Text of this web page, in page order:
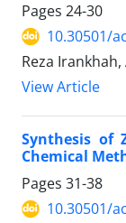
Pages 24-30
10.30501/
Reza
View Article
Synthesis of
Chemical
Pages 31-38
10.30501/